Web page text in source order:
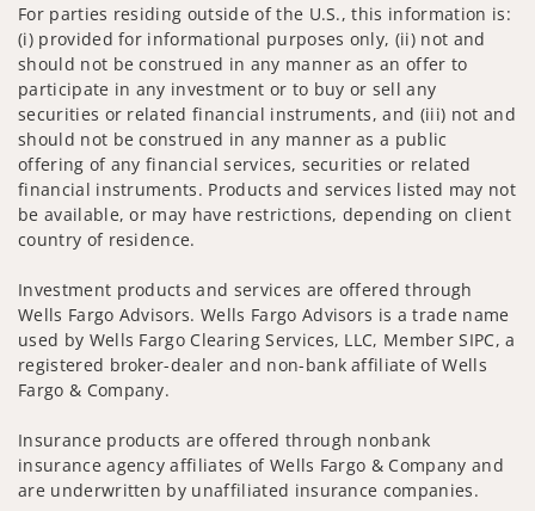
For parties residing outside of the U.S., this information is:
(i) provided for informational purposes only, (ii) not and
should not be construed in any manner as an offer to
participate in any investment or to buy or sell any
securities or related financial instruments, and (iii) not and
should not be construed in any manner as a public
offering of any financial services, securities or related
financial instruments. Products and services listed may not
be available, or may have restrictions, depending on client
country of residence.
Investment products and services are offered through
Wells Fargo Advisors. Wells Fargo Advisors is a trade name
used by Wells Fargo Clearing Services, LLC, Member SIPC, a
registered broker-dealer and non-bank affiliate of Wells
Fargo & Company.
Insurance products are offered through nonbank
insurance agency affiliates of Wells Fargo & Company and
are underwritten by unaffiliated insurance companies.